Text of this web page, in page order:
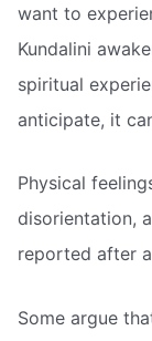
want to
Kundalini
spiritual
anticipate, it
Physical
disorientation,
reported after
Some argue